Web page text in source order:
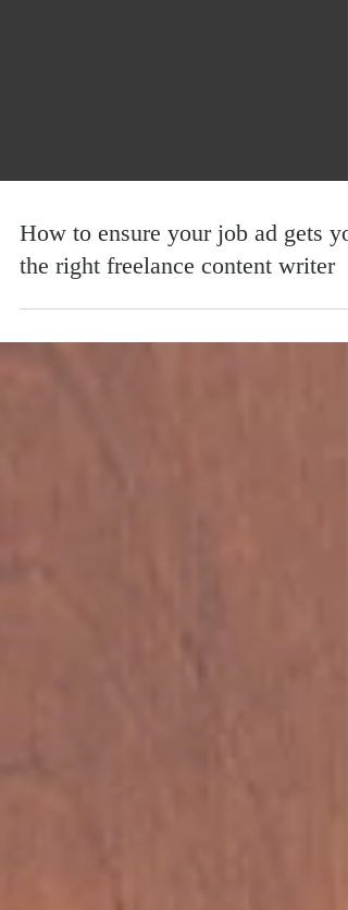
How to ensure your job ad gets
the right freelance content writer